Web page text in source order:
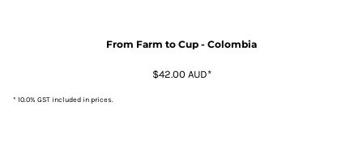
From Farm to Cup - Colombia
$42.00 AUD*
* 10.0% GST included in prices.